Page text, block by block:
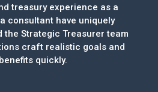
treasury experience as a
consultant have uniquely
the Strategic Treasurer team
craft realistic goals and
quickly.